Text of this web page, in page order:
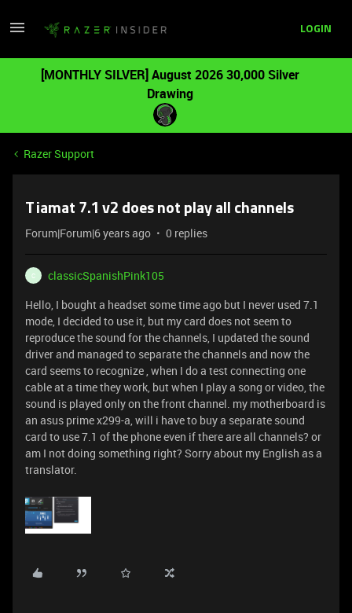
LOGIN
[MONTHLY SILVER] August 2026 30,000 Silver
Drawing
Razer Support
Tiamat 7.1 v2 does not play all channels
Forum|Forum|6 years ago 0 replies
C
classicSpanishPink105
Hello, I bought a headset some time ago but I never used 7.1
mode, I decided to use it, but my card does not seem to
reproduce the sound for the channels, I updated the sound
driver and managed to separate the channels and now the
card seems to recognize , when I do a test connecting one
cable at a time they work, but when I play a song or video, the
sound is played only on the front channel. my motherboard is
an asus prime x299-a, will i have to buy a separate sound
card to use 7.1 of the phone even if there are all channels? or
am I not doing something right? Sorry about my English as a
translator.